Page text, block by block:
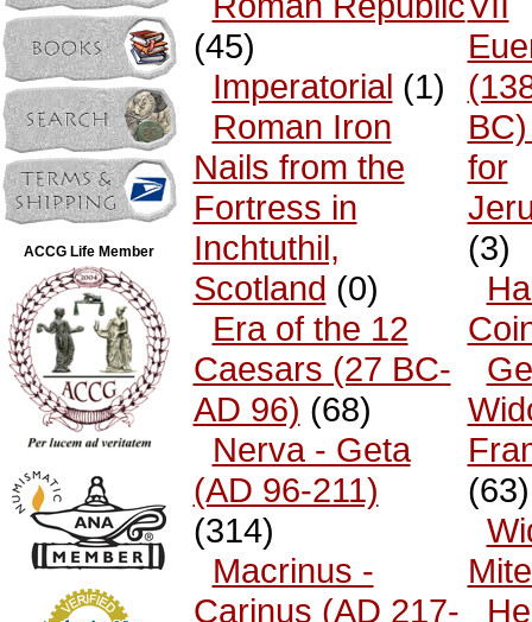
ACCG Life Member
(45)
Imperatorial (1)
Roman Iron
Nails from the
Fortress in
Inchtuthil,
Scotland (0)
Era of the 12
Caesars (27 BC-
AD 96) (68)
Nerva - Geta
(AD 96-211)
(314)
Macrinus -
Carinus (AD 217-
for
(3)
(63)